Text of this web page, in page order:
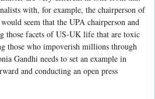
with, for example, the chairperson of
seem that the UPA chairperson and
those facets of US-UK life that are toxic
those who impoverish millions through
Gandhi needs to set an example in
and conducting an open press